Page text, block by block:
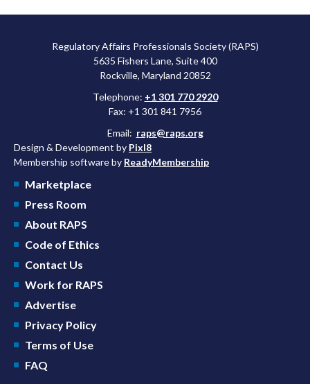
Regulatory Affairs Professionals Society (RAPS)
5635 Fishers Lane, Suite 400
Rockville, Maryland 20852
Telephone: +1 301 770 2920
Fax: +1 301 841 7956
Email: raps@raps.org
Design & Development by Pixl8
Membership software by ReadyMembership
Marketplace
Press Room
About RAPS
Code of Ethics
Contact Us
Work for RAPS
Advertise
Privacy Policy
Terms of Use
FAQ